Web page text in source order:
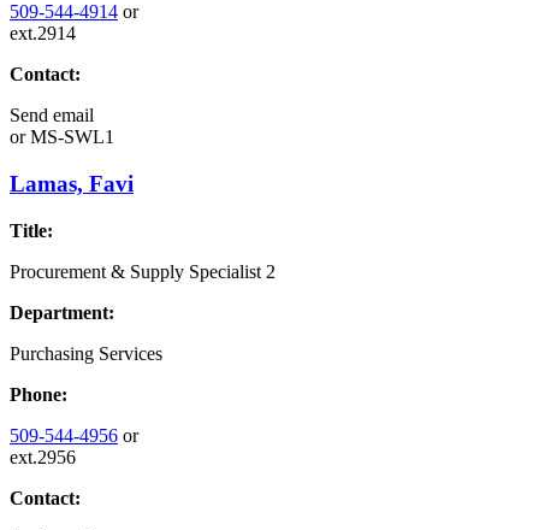
509-544-4914 or
ext.2914
Contact:
Send email
orMS-SWL1
Lamas, Favi
Title:
Procurement & Supply Specialist 2
Department:
Purchasing Services
Phone:
509-544-4956 or
ext.2956
Contact: